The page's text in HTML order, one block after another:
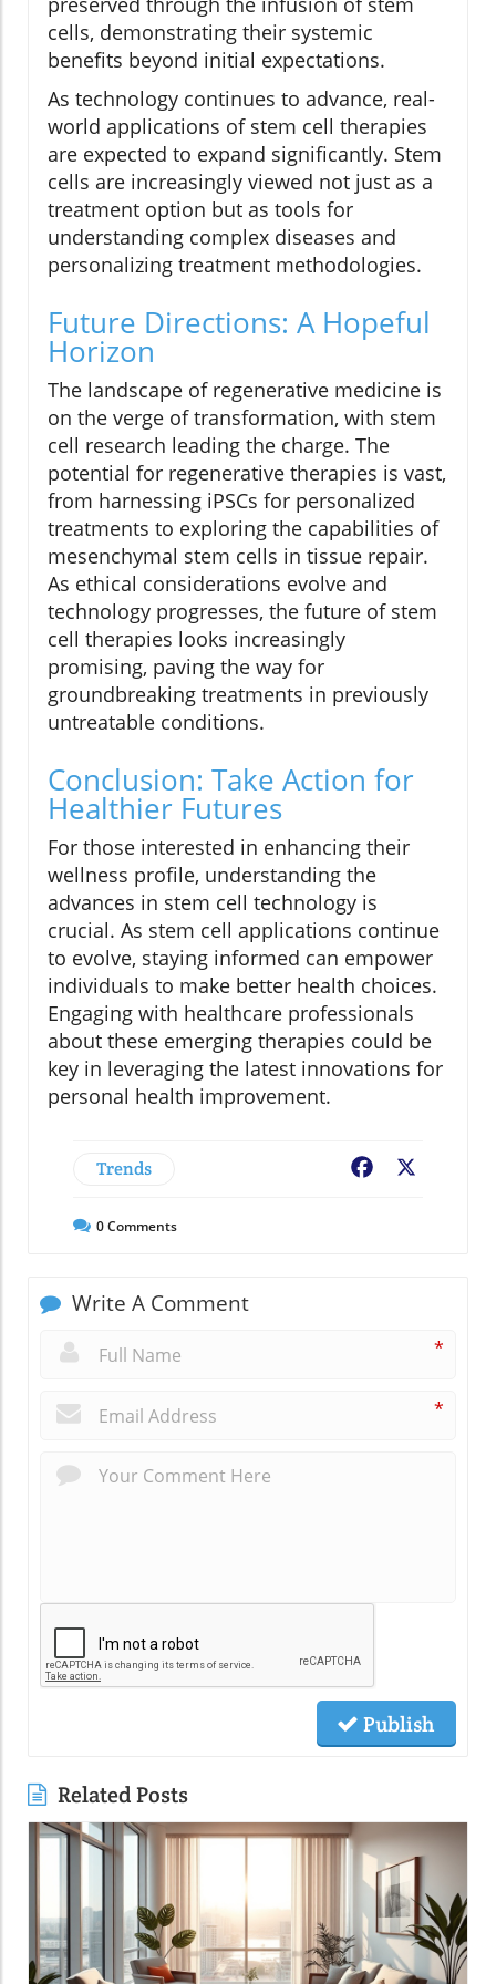
cells, demonstrating their systemic
benefits beyond initial expectations.
As technology continues to advance, real-
world applications of stem cell therapies
are expected to expand significantly. Stem
cells are increasingly viewed not just as a
treatment option but as tools for
understanding complex diseases and
personalizing treatment methodologies.
Future Directions: A Hopeful
Horizon
The landscape of regenerative medicine is
on the verge of transformation, with stem
cell research leading the charge. The
potential for regenerative therapies is vast,
from harnessing iPSCs for personalized
treatments to exploring the capabilities of
mesenchymal stem cells in tissue repair.
As ethical considerations evolve and
technology progresses, the future of stem
cell therapies looks increasingly
promising, paving the way for
groundbreaking treatments in previously
untreatable conditions.
Conclusion: Take Action for
Healthier Futures
For those interested in enhancing their
wellness profile, understanding the
advances in stem cell technology is
crucial. As stem cell applications continue
to evolve, staying informed can empower
individuals to make better health choices.
Engaging with healthcare professionals
about these emerging therapies could be
key in leveraging the latest innovations for
personal health improvement.
Trends Facebook
0Comments
Write A Comment
*
*
Publish
Related Posts